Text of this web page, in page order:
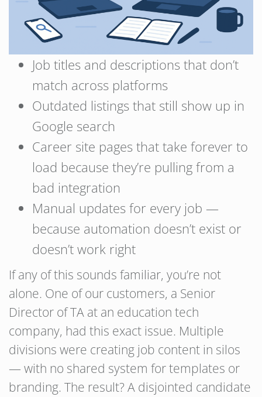
Job titles and descriptions that don’t
match across platforms
Outdated listings that still show up in
Google search
Career site pages that take forever to
load because they’re pulling from a
bad integration
Manual updates for every job —
because automation doesn’t exist or
doesn’t work right
If any of this sounds familiar, you’re not
alone. One of our customers, a Senior
Director of TA at an education tech
company, had this exact issue. Multiple
divisions were creating job content in silos
— with no shared system for templates or
branding. The result? A disjointed candidate